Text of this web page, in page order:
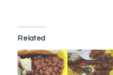
Related